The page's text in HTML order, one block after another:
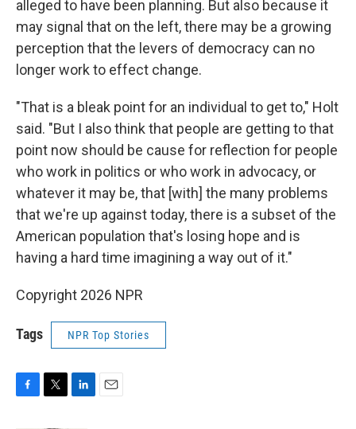
alleged to have been planning. But also because it
may signal that on the left, there may be a growing
perception that the levers of democracy can no
longer work to effect change.
"That is a bleak point for an individual to get to," Holt
said. "But I also think that people are getting to that
point now should be cause for reflection for people
who work in politics or who work in advocacy, or
whatever it may be, that [with] the many problems
that we're up against today, there is a subset of the
American population that's losing hope and is
having a hard time imagining a way out of it."
Copyright 2026 NPR
Tags NPR Top Stories